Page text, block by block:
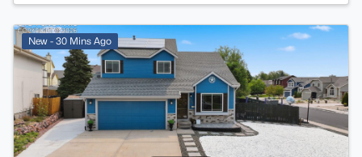
New - 30 Mins Ago